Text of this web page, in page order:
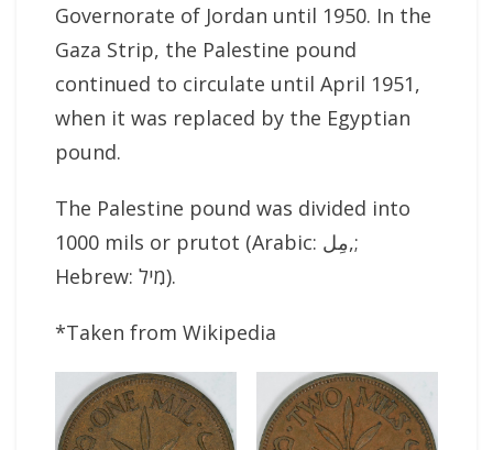
Governorate of Jordan until 1950. In the
Gaza Strip, the Palestine pound
continued to circulate until April 1951,
when it was replaced by the Egyptian
pound.
The Palestine pound was divided into
1000 mils or prutot (Arabic: مِل‎,;
Hebrew: מִיל‎).
*Taken from Wikipedia